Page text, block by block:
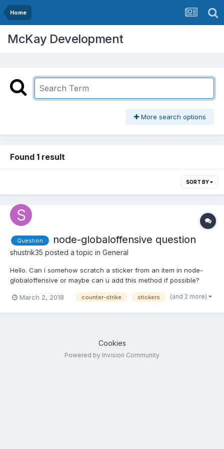
Home
McKay Development
More search options
Found 1 result
SORT BY
Question node-globaloffensive question
shustrik35 posted a topic in General
Hello. Can i somehow scratch a sticker from an item in node-
globaloffensive or maybe can u add this method if possible?
March 2, 2018 counter-strike stickers (and 2 more)
Cookies
Powered by Invision Community